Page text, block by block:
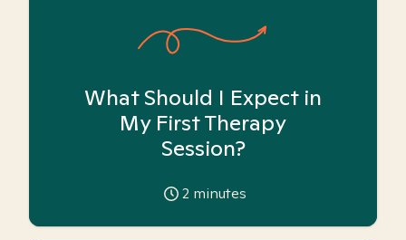
What Should I Expect in
My First Therapy
Session?
2 minutes